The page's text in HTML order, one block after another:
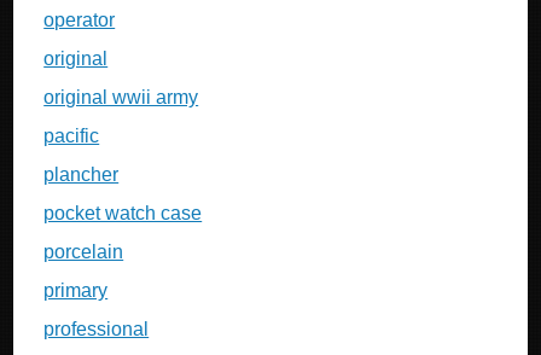
operator
original
original wwii army
pacific
plancher
pocket watch case
porcelain
primary
professional